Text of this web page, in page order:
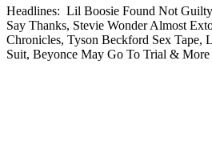
Headlines: Lil Boosie Found Not
Say Thanks, Stevie Wonder Almost
Chronicles, Tyson Beckford Sex Tape,
Suit, Beyonce May Go To Trial & More